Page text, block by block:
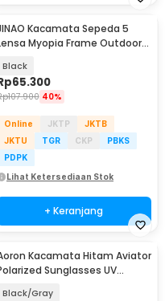
Kacamata Sepeda 5
Myopia Frame Outdoor
Black
65.300
107.900 40%
Online JKTP
JKTB
JKTU
TGR CKP
PBKS
PDPK
Lihat Ketersediaan Stok
+ Keranjang
Kacamata Hitam Aviator
Sunglasses UV
Black/Gray